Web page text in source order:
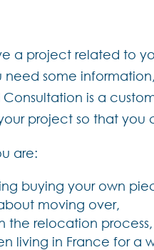
a project related to
need some
Consultation is a
project so that
are:
buying your own
moving over,
the relocation
living in France for a